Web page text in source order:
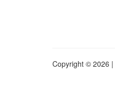
Copyright © 2026 |